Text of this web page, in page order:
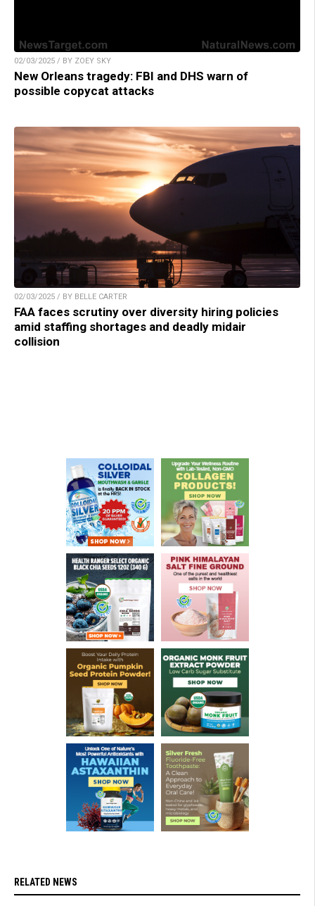
02/03/2025 / BY ZOEY SKY
New Orleans tragedy: FBI and DHS warn of
possible copycat attacks
02/03/2025 / BY BELLE CARTER
FAA faces scrutiny over diversity hiring policies
amid staffing shortages and deadly midair
collision
RELATED NEWS